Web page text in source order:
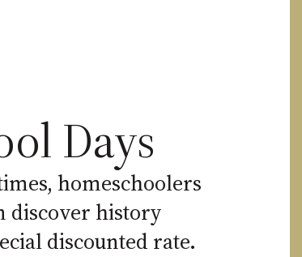
Days
homeschoolers
discover history
discounted rate.